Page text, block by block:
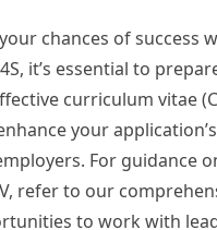
chances of success
it’s essential to
curriculum vitae
your
For guidance
refer to our
to work with